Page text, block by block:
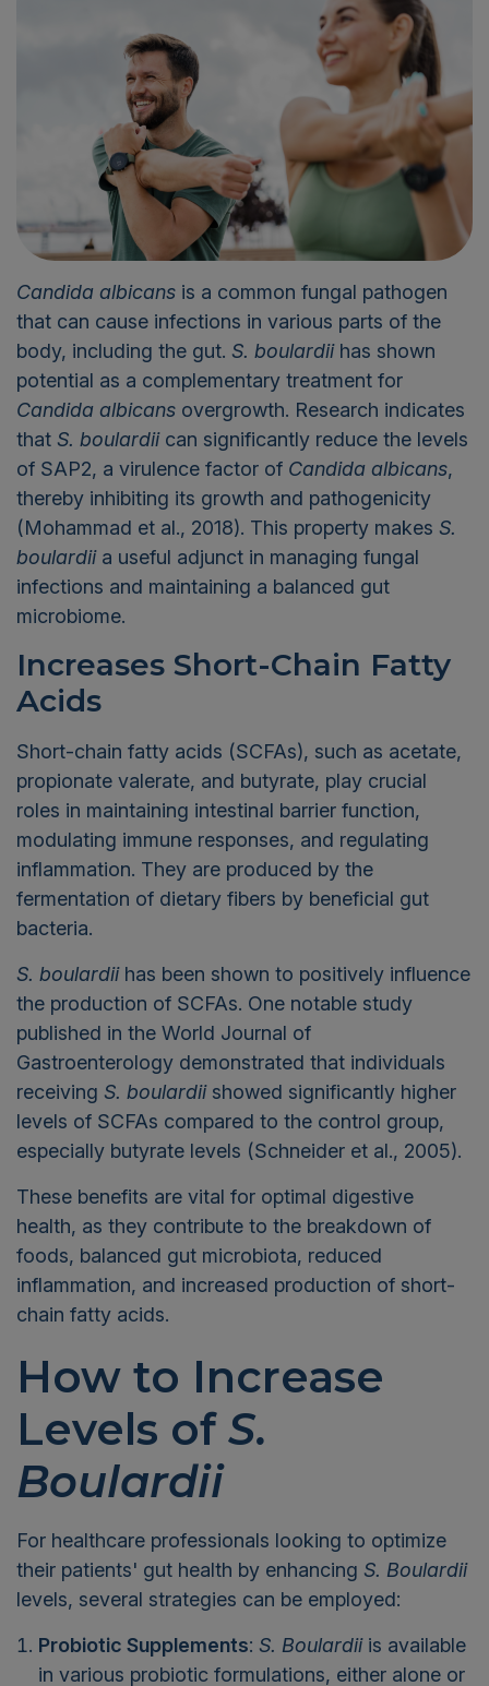
Candida albicans is a common fungal pathogen
that can cause infections in various parts of the
body, including the gut. S. boulardii has shown
potential as a complementary treatment for
Candida albicans overgrowth. Research indicates
that S. boulardiican significantly reduce the levels
of SAP2, a virulence factor of Candida albicans,
thereby inhibiting its growth and pathogenicity
(Mohammad et al., 2018). This property makes S.
boulardii a useful adjunct in managing fungal
infections and maintaining a balanced gut
microbiome.
Increases Short-Chain Fatty
Acids
Short-chain fatty acids (SCFAs), such as acetate,
propionate valerate, and butyrate, play crucial
roles in maintaining intestinal barrier function,
modulating immune responses, and regulating
inflammation. They are produced by the
fermentation of dietary fibers by beneficial gut
bacteria.
S. boulardii has been shown to positively influence
the production of SCFAs. One notable study
published in the World Journal of
Gastroenterology demonstrated that individuals
receiving S. boulardii showed significantly higher
levels of SCFAs compared to the control group,
especially butyrate levels (Schneider et al., 2005).
These benefits are vital for optimal digestive
health, as they contribute to the breakdown of
foods, balanced gut microbiota, reduced
inflammation, and increased production of short-
chain fatty acids.
How to Increase
Levels of S.
Boulardii
For healthcare professionals looking to optimize
their patients' gut health by enhancing S. Boulardii
levels, several strategies can be employed:
Probiotic Supplements: S. Boulardiiis available
in various probiotic formulations, either alone or